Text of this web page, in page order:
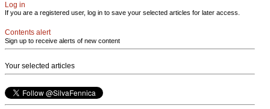
Log in
If you are a registered user, log in to save your selected articles for later access.
Contents alert
Sign up to receive alerts of new content
Your selected articles